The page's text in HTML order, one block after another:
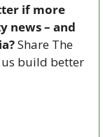
if more
news – and
Share The
build better